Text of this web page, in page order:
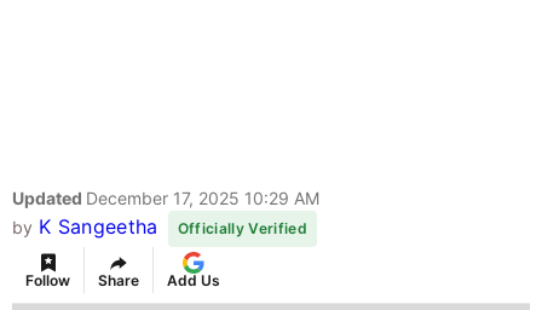
Updated December 17, 2025 10:29 AM
by K Sangeetha Officially Verified
Follow Share Add Us